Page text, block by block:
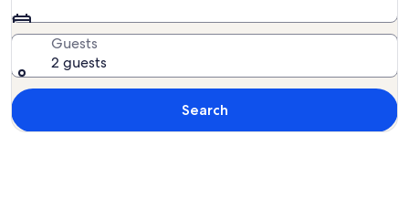
Guests
2 guests
Search